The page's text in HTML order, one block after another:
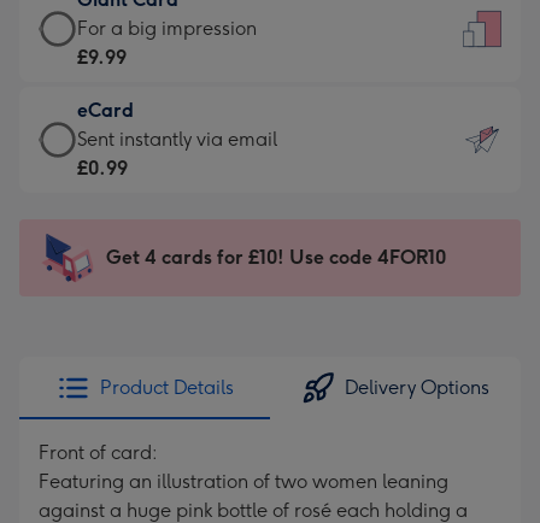
messages
-
132
x
185
-
Moonpig
-
Dimensions:
205
mm
Giant
Card
£9.99
-
For
impression
-
x
419
For a big impression
£9.99
eCard
eCard
-
Sent
instantly
Sent instantly via email
£0.99
Get 4 cards for £10! Use code 4FOR10
Product Details Delivery Options
Front of card:
Featuring an illustration of two women leaning
against a huge pink bottle of rosé each holding a